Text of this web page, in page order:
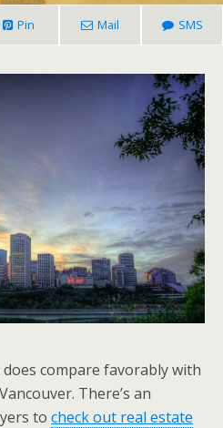
Pin Mail SMS
compare favorably with
There’s an
to check out real estate